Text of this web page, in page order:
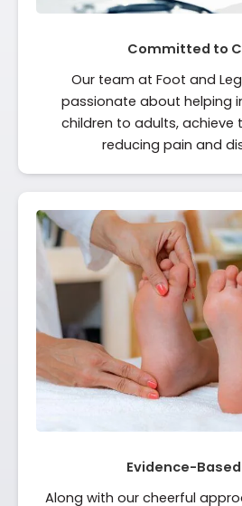
Committed to
Our team at Foot and
passionate about helping
children to adults, achieve
reducing pain and
Evidence-
Along with our cheerful